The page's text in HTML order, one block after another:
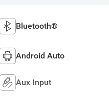
Bluetooth®
Android Auto
Aux Input